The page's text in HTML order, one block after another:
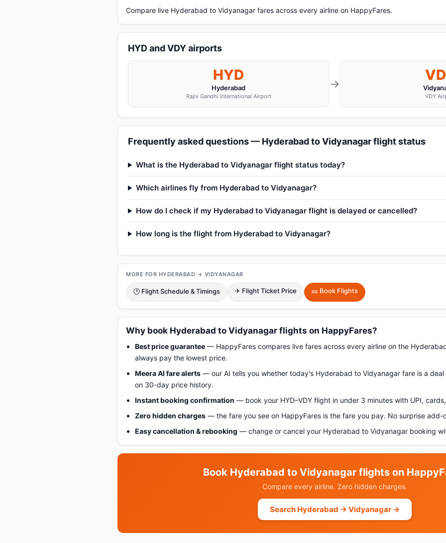
Compare live Hyderabad to Vidyanagar fares across every airline on HappyFares.
HYD and VDY airports
HYD
Hyderabad
Rajiv Gandhi International Airport
→
VDY
Frequently asked questions — Hyderabad to Vidyanagar flight status
What is the Hyderabad to Vidyanagar flight status today?
Which airlines fly from Hyderabad to Vidyanagar?
How do I check if my Hyderabad to Vidyanagar flight is delayed or cancelled?
How long is the flight from Hyderabad to Vidyanagar?
MORE FOR HYDERABAD → VIDYANAGAR
🕑 Flight Schedule & Timings ✈ Flight Ticket Price 🎫 Book Flights
Why book Hyderabad to Vidyanagar flights on HappyFares?
Best price guarantee — HappyFares compares live fares across every airline on the
always pay the lowest price.
Meera AI fare alerts — our AI tells you whether today's Hyderabad to Vidyanagar fare is a
on 30-day price history.
Instant booking confirmation — book your HYD–VDY flight in under 3 minutes with UPI,
Zero hidden charges — the fare you see on HappyFares is the fare you pay. No surprise add-
Easy cancellation & rebooking — change or cancel your Hyderabad to Vidyanagar booking
Book Hyderabad to Vidyanagar flights on
Compare every airline. Zero hidden charges.
Search Hyderabad → Vidyanagar →